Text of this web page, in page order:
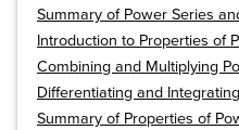
Summary of Power Series
Introduction to Properties of
Combining and Multiplying
Differentiating and
Summary of Properties of